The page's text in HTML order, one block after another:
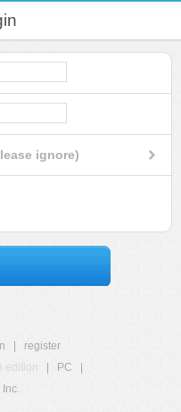
ignore)
register
edition PC